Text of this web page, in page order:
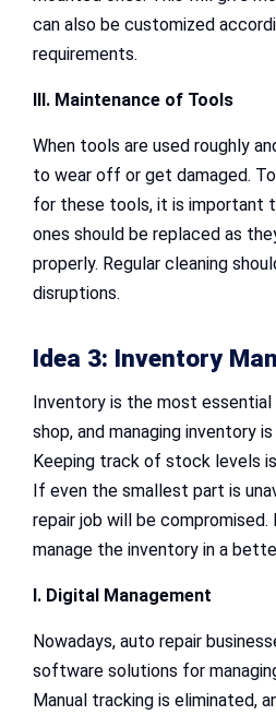
can also be customized
requirements.
III. Maintenance of Tools
When tools are used roughly
to wear off or get damaged.
for these tools, it is important
ones should be replaced as
properly. Regular cleaning
disruptions.
Idea 3: Inventory
Inventory is the most
shop, and managing inventory
Keeping track of stock levels
If even the smallest part is
repair job will be compromised.
manage the inventory in a
I. Digital Management
Nowadays, auto repair
software solutions for
Manual tracking is eliminated,